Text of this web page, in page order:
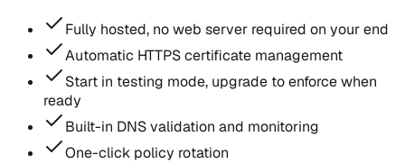
Fully hosted, no web server required on your end
Automatic HTTPS certificate management
Start in testing mode, upgrade to enforce when
ready
Built-in DNS validation and monitoring
One-click policy rotation